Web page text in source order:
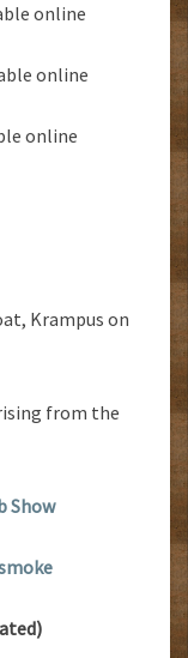
online
online
online
Krampus on
from the
Show